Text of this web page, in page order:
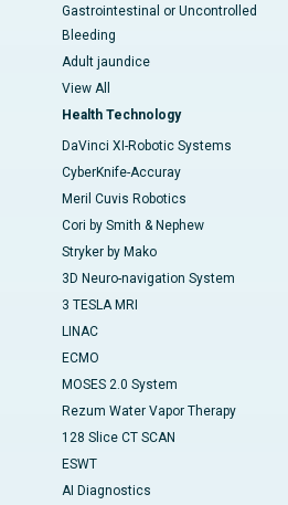
Gastrointestinal or Uncontrolled
Bleeding
Adult jaundice
View All
Health Technology
DaVinci XI-Robotic Systems
CyberKnife-Accuray
Meril Cuvis Robotics
Cori by Smith & Nephew
Stryker by Mako
3D Neuro-navigation System
3 TESLA MRI
LINAC
ECMO
MOSES 2.0 System
Rezum Water Vapor Therapy
128 Slice CT SCAN
ESWT
AI Diagnostics